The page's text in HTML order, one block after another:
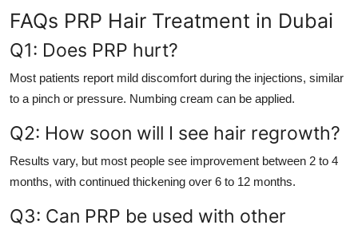
FAQs PRP Hair Treatment in Dubai
Q1: Does PRP hurt?
Most patients report mild discomfort during the injections, similar
to a pinch or pressure. Numbing cream can be applied.
Q2: How soon will I see hair regrowth?
Results vary, but most people see improvement between 2 to 4
months, with continued thickening over 6 to 12 months.
Q3: Can PRP be used with other